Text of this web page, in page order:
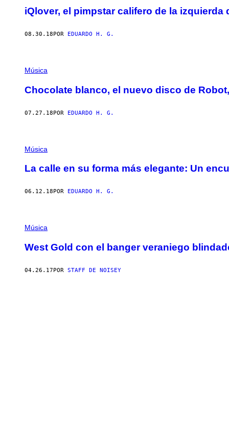
iQlover, el pimpstar califero de la izquierda
08.30.18 POR EDUARDO H. G.
Música
Chocolate blanco, el nuevo disco de
07.27.18POR EDUARDO H. G.
Música
La calle en su forma más elegante: Un
06.12.18 POR EDUARDO H. G.
Música
West Gold con el banger veraniego
04.26.17POR STAFF DE NOISEY